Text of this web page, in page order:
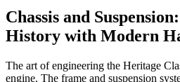
Chassis and
History with Modern
The art of engineering the Heritage
engine. The frame and suspension